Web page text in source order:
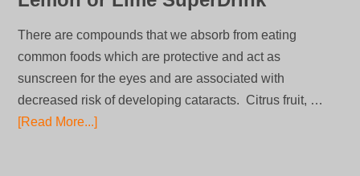
There are compounds that we absorb from eating
common foods which are protective and act as
sunscreen for the eyes and are associated with
decreased risk of developing cataracts. Citrus fruit, …
[Read More...]